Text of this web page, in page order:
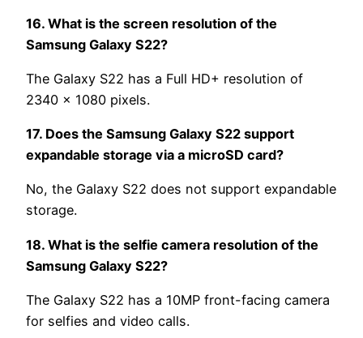
16. What is the screen resolution of the
Samsung Galaxy S22?
The Galaxy S22 has a Full HD+ resolution of
2340 x 1080 pixels.
17. Does the Samsung Galaxy S22 support
expandable storage via a microSD card?
No, the Galaxy S22 does not support expandable
storage.
18. What is the selfie camera resolution of the
Samsung Galaxy S22?
The Galaxy S22 has a 10MP front-facing camera
for selfies and video calls.